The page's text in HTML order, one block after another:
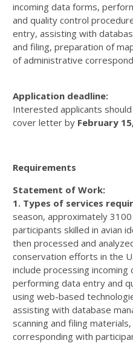
incoming data forms,
and quality control
entry, assisting with
and filing, preparation of
of administrative
Application deadline:
Interested applicants
cover letter by February
Requirements
Statement of Work:
1. Types of services
season, approximately
participants skilled in avian
then processed and
conservation efforts in the
include processing incoming
performing data entry and
using web-based
assisting with database
scanning and filing
corresponding with